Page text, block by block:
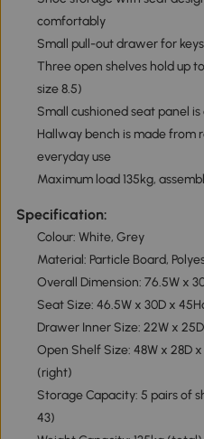
comfortably
Small pull-out drawer for
Three open shelves hold up
size 8.5)
Small cushioned seat panel
Hallway bench is made from
everyday use
Maximum load 135kg,
Specification:
Colour: White, Grey
Material: Particle Board,
Overall Dimension: 76.5W x
Seat Size: 46.5W x 30D x
Drawer Inner Size: 22W x
Open Shelf Size: 48W x 28D
(right)
Storage Capacity: 5 pairs of
43)